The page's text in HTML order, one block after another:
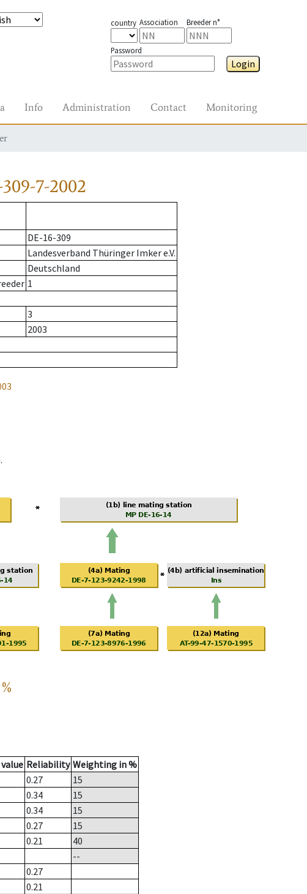
country Association Breeder n°
Password
Login
Info Administration Contact Monitoring
7-2002
DE-16-309
Landesverband Thüringer Imker e.V.
Deutschland
1
3
2003
.
Reliability Weighting in %
0.27
15
0.34
15
0.34
15
0.27
15
0.21
40
--
0.27
0.21